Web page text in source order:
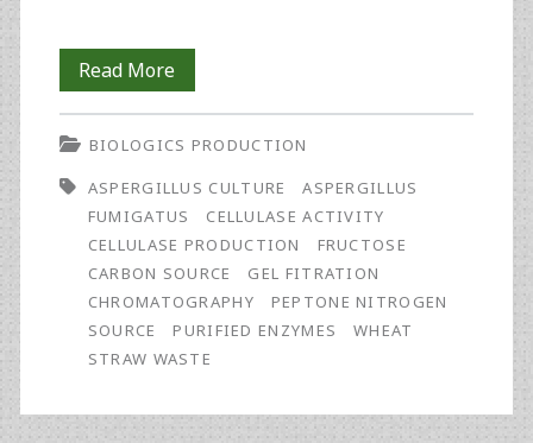
Read MoreCellulase
Production
by
Aspergillus
fumigatus
Cultured
on
Wheat
Straw
BIOLOGICS PRODUCTION
ASPERGILLUS CULTURE
ASPERGILLUS
FUMIGATUS
CELLULASE ACTIVITY
CELLULASE PRODUCTION
FRUCTOSE
CARBON SOURCE
GEL FITRATION
CHROMATOGRAPHY
PEPTONE NITROGEN
SOURCE
PURIFIED ENZYMES
WHEAT
STRAW WASTE